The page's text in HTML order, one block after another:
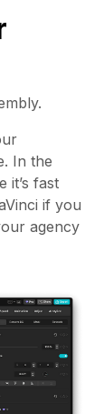
In the
it’s fast
if you
agency